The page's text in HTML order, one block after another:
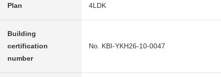
Plan 4LDK
Building
certification
number
No. KBI-YKH26-10-0047